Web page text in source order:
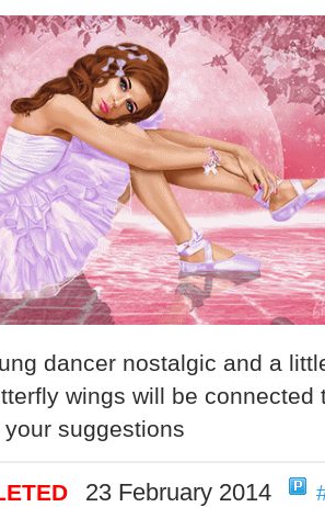
dancer nostalgic and a
wings will be connected
suggestions
23 February 2014